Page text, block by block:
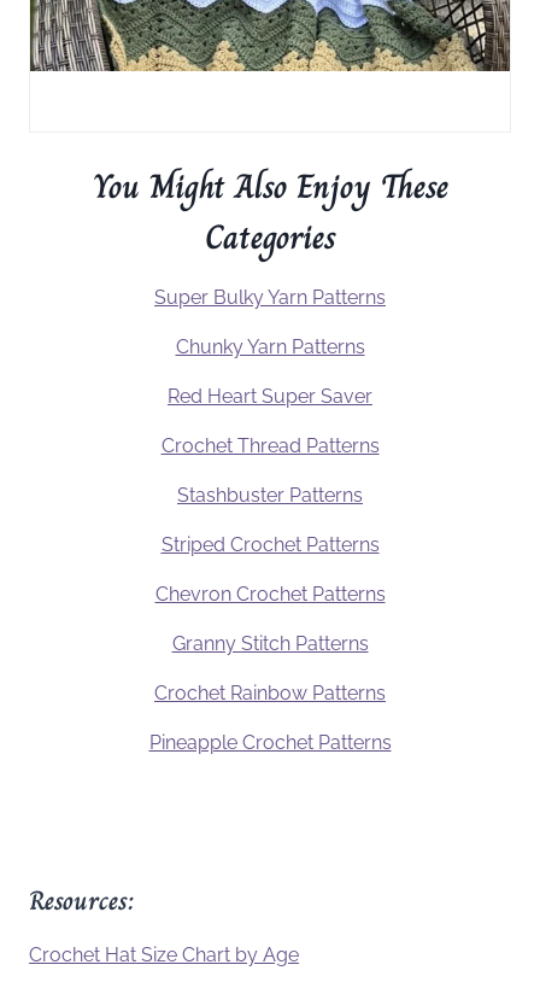
You Might Also Enjoy These
Categories
Super Bulky Yarn Patterns
Chunky Yarn Patterns
Red Heart Super Saver
Crochet Thread Patterns
Stashbuster Patterns
Striped Crochet Patterns
Chevron Crochet Patterns
Granny Stitch Patterns
Crochet Rainbow Patterns
Pineapple Crochet Patterns
Resources:
Crochet Hat Size Chart by Age